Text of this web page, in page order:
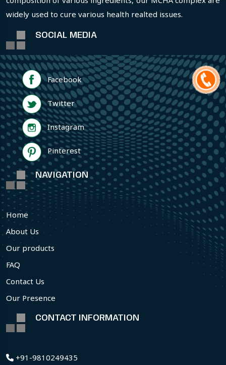
widely used to cure various health realted issues.
SOCIAL MEDIA
Facebook
Twitter
Instagram
Pinterest
NAVIGATION
Home
About Us
Our products
FAQ
Contact Us
Our Presence
CONTACT INFORMATION
+91-9810249435